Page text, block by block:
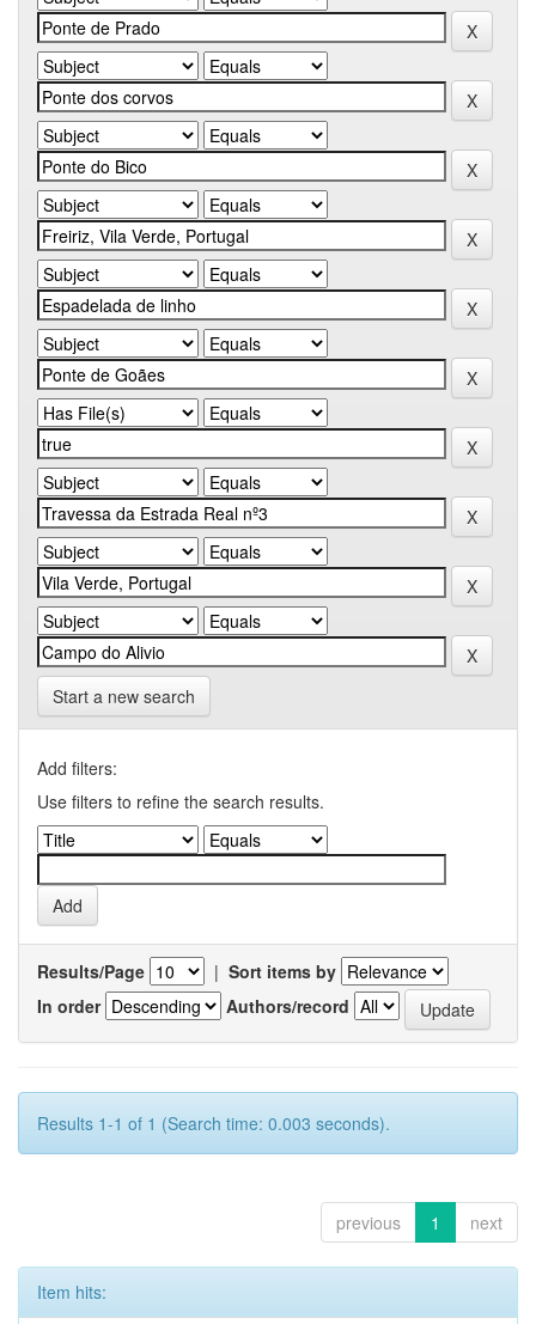
Start a new search
Add filters:
Use filters to refine the search results.
Results/Page | Sort items by
In order
Authors/record
Results 1-1 of 1 (Search time: 0.003 seconds).
previous 1 next
Item hits: